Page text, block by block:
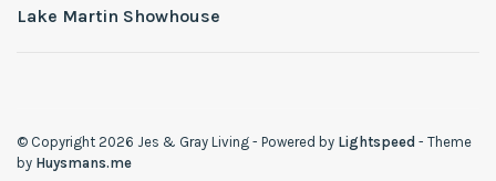
Lake Martin Showhouse
© Copyright 2026 Jes & Gray Living - Powered by Lightspeed - Theme
by Huysmans.me